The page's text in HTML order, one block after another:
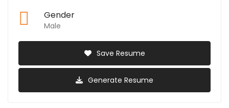
Gender
Male
Save Resume
Generate Resume